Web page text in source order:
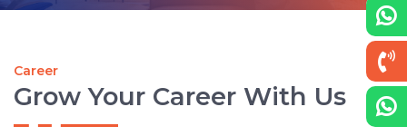
Career
Grow Your Career With Us